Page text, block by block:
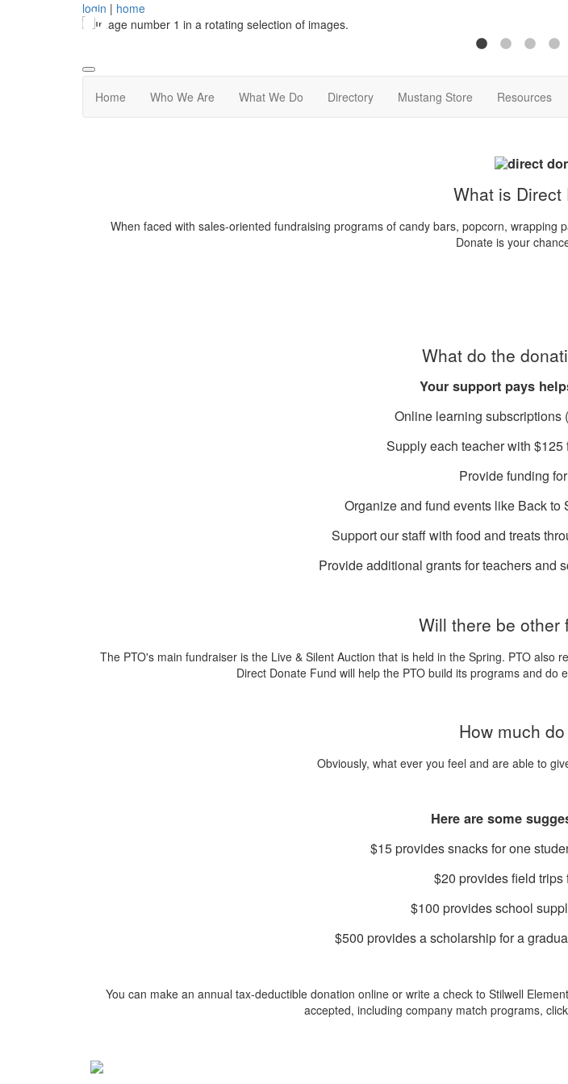
login | home
Home Who We Are What We Do Directory Mustang Store Resources
What is Direct
When faced with sales-oriented fundraising programs of candy bars, popcorn,
Donate is your
What do the
Your support pays
Online learning subscriptions
Supply each teacher with
Provide funding
Organize and fund events like Back to
Support our staff with food and treats
Provide additional grants for teachers and
Will there be other
The PTO's main fundraiser is the Live & Silent Auction that is held in the Spring. PTO also
Direct Donate Fund will help the PTO build its programs and do
How much
Obviously, what ever you feel and are able to
Here are some
$15 provides snacks for one
$20 provides field trips
$100 provides school
$500 provides a scholarship for a
You can make an annual tax-deductible donation online or write a check to Stilwell
accepted, including company match programs, click